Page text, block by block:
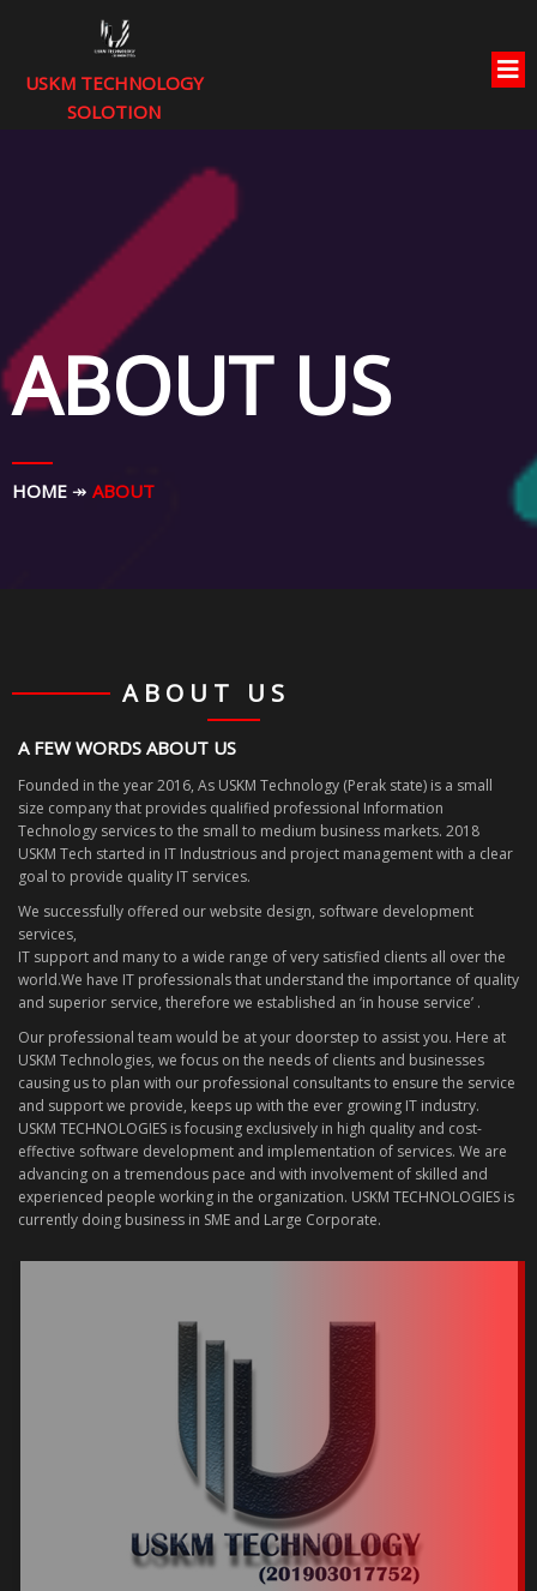
USKM TECHNOLOGY
SOLOTION
ABOUT US
HOME ↠ ABOUT
ABOUT US
A FEW WORDS ABOUT US
Founded in the year 2016, As USKM Technology (Perak state) is a small
size company that provides qualified professional Information
Technology services to the small to medium business markets. 2018
USKM Tech started in IT Industrious and project management with a clear
goal to provide quality IT services.
We successfully offered our website design, software development
services,
IT support and many to a wide range of very satisfied clients all over the
world.We have IT professionals that understand the importance of quality
and superior service, therefore we established an ‘in house service’ .
Our professional team would be at your doorstep to assist you. Here at
USKM Technologies, we focus on the needs of clients and businesses
causing us to plan with our professional consultants to ensure the service
and support we provide, keeps up with the ever growing IT industry.
USKM TECHNOLOGIES is focusing exclusively in high quality and cost-
effective software development and implementation of services. We are
advancing on a tremendous pace and with involvement of skilled and
experienced people working in the organization. USKM TECHNOLOGIES is
currently doing business in SME and Large Corporate.